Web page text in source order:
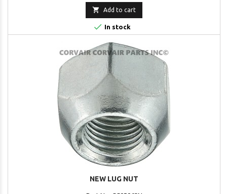
 Add to cart
 In stock
NEW LUG NUT